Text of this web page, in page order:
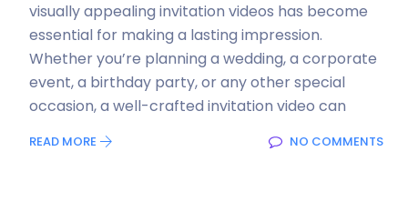
visually appealing invitation videos has become
essential for making a lasting impression.
Whether you’re planning a wedding, a corporate
event, a birthday party, or any other special
occasion, a well-crafted invitation video can
READ MORE NO COMMENTS